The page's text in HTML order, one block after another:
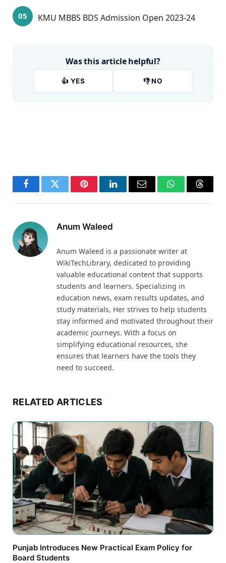
KMU MBBS BDS Admission Open 2023-24
Was this article helpful?
👍 YES 👎 NO
FacebookTwitter PinterestLinkedInEmail WhatsApp
Anum Waleed
Anum Waleed is a passionate writer at
WikiTechLibrary, dedicated to providing
valuable educational content that supports
students and learners. Specializing in
education news, exam results updates, and
study materials, Her strives to help students
stay informed and motivated throughout their
academic journeys. With a focus on
simplifying educational resources, she
ensures that learners have the tools they
need to succeed.
RELATED ARTICLES
Punjab Introduces New Practical Exam Policy for
Board Students